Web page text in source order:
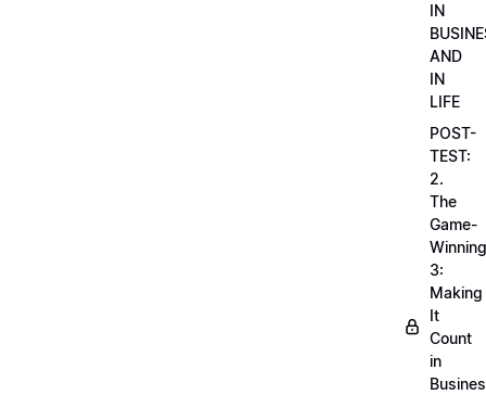
IN
AND
IN
LIFE
POST-
TEST:
2.
The
Game-
Winning
3:
Making
It
Count
in